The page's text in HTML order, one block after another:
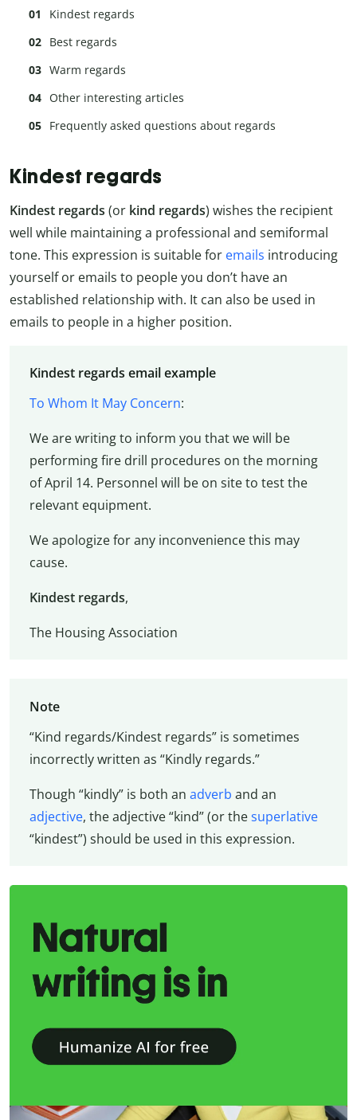
Kindest regards
Best regards
Warm regards
Other interesting articles
Frequently asked questions about regards
Kindest regards
Kindest regards (or kind regards) wishes the recipient
well while maintaining a professional and semiformal
tone. This expression is suitable for emails introducing
yourself or emails to people you don’t have an
established relationship with. It can also be used in
emails to people in a higher position.
Kindest regards email example
To Whom It May Concern:
We are writing to inform you that we will be
performing fire drill procedures on the morning
of April 14. Personnel will be on site to test the
relevant equipment.
We apologize for any inconvenience this may
cause.
Kindest regards,
The Housing Association
Note
“Kind regards/Kindest regards” is sometimes
incorrectly written as “Kindly regards.”
Though “kindly” is both an adverb and an
adjective, the adjective “kind” (or thesuperlative
“kindest”) should be used in this expression.